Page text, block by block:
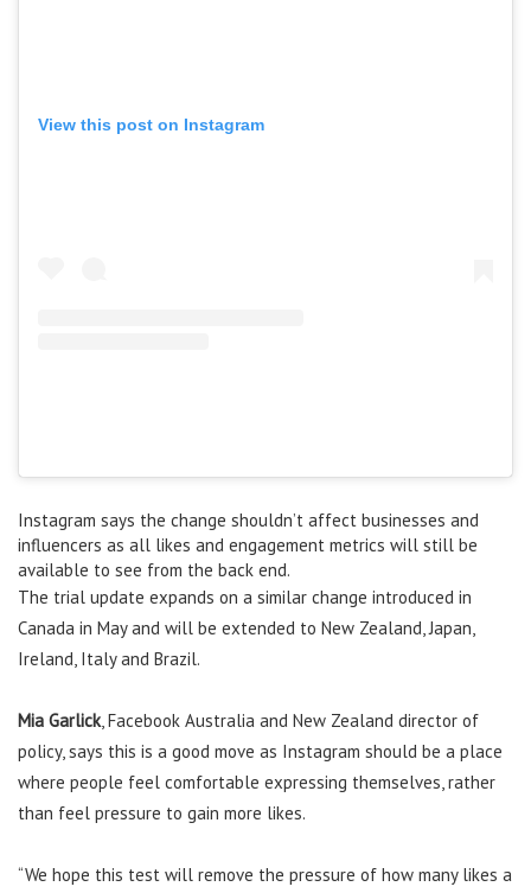
View this post on Instagram
Instagram says the change shouldn’t affect businesses and
influencers as all likes and engagement metrics will still be
available to see from the back end.
The trial update expands on a similar change introduced in
Canada in May and will be extended to New Zealand, Japan,
Ireland, Italy and Brazil.
Mia Garlick, Facebook Australia and New Zealand director of
policy, says this is a good move as Instagram should be a place
where people feel comfortable expressing themselves, rather
than feel pressure to gain more likes.
“We hope this test will remove the pressure of how many likes a